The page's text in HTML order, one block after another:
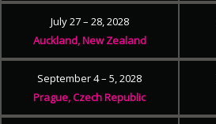
July 27 – 28, 2028
Auckland, New Zealand
September 4 – 5, 2028
Prague, Czech Republic